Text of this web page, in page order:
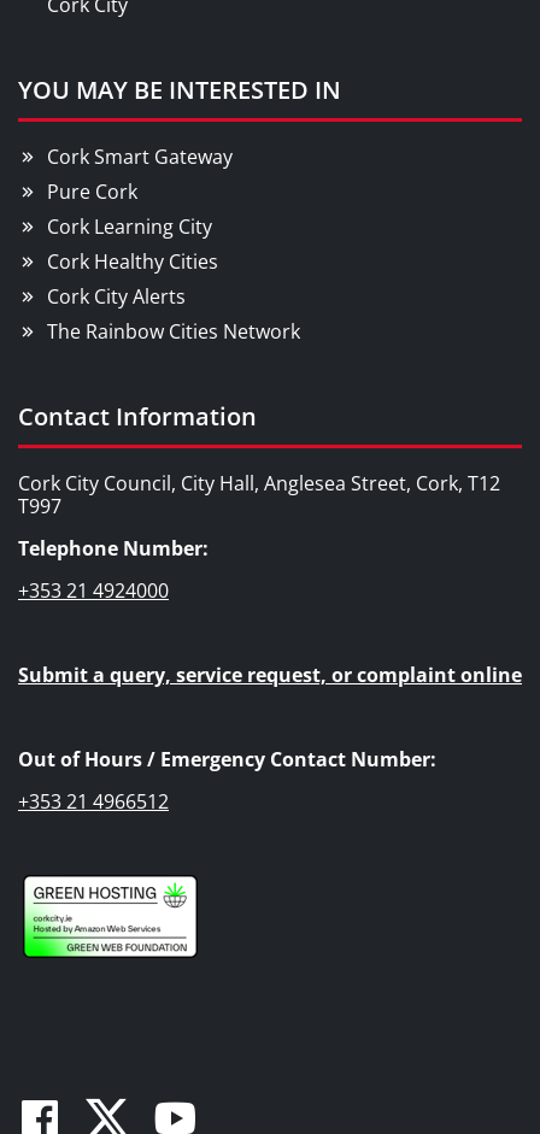
YOU MAY BE INTERESTED IN
Cork Smart Gateway
Pure Cork
Cork Learning City
Cork Healthy Cities
Cork City Alerts
The Rainbow Cities Network
Contact Information
Cork City Council, City Hall, Anglesea Street, Cork, T12
T997
Telephone Number:
+353 21 4924000
Submit a query, service request, or complaint online
Out of Hours / Emergency Contact Number:
+353 21 4966512